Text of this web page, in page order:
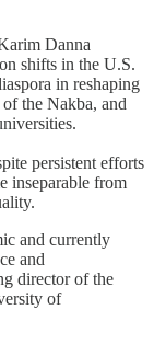
Danna
shifts in the U.S.
in reshaping
the Nakba, and
persistent efforts
inseparable from
and currently
and
director of the
of